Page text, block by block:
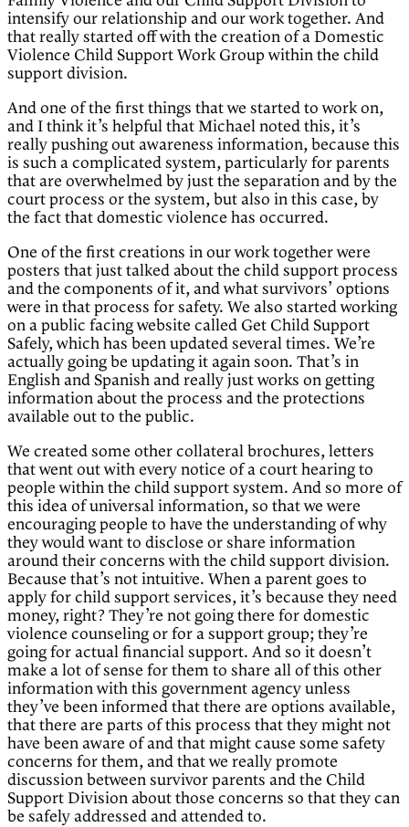
intensify our relationship and our work together. And
that really started off with the creation of a Domestic
Violence Child Support Work Group within the child
support division.
And one of the first things that we started to work on,
and I think it’s helpful that Michael noted this, it’s
really pushing out awareness information, because this
is such a complicated system, particularly for parents
that are overwhelmed by just the separation and by the
court process or the system, but also in this case, by
the fact that domestic violence has occurred.
One of the first creations in our work together were
posters that just talked about the child support process
and the components of it, and what survivors’ options
were in that process for safety. We also started working
on a public facing website called Get Child Support
Safely, which has been updated several times. We’re
actually going be updating it again soon. That’s in
English and Spanish and really just works on getting
information about the process and the protections
available out to the public.
We created some other collateral brochures, letters
that went out with every notice of a court hearing to
people within the child support system. And so more of
this idea of universal information, so that we were
encouraging people to have the understanding of why
they would want to disclose or share information
around their concerns with the child support division.
Because that’s not intuitive. When a parent goes to
apply for child support services, it’s because they need
money, right? They’re not going there for domestic
violence counseling or for a support group; they’re
going for actual financial support. And so it doesn’t
make a lot of sense for them to share all of this other
information with this government agency unless
they’ve been informed that there are options available,
that there are parts of this process that they might not
have been aware of and that might cause some safety
concerns for them, and that we really promote
discussion between survivor parents and the Child
Support Division about those concerns so that they can
be safely addressed and attended to.